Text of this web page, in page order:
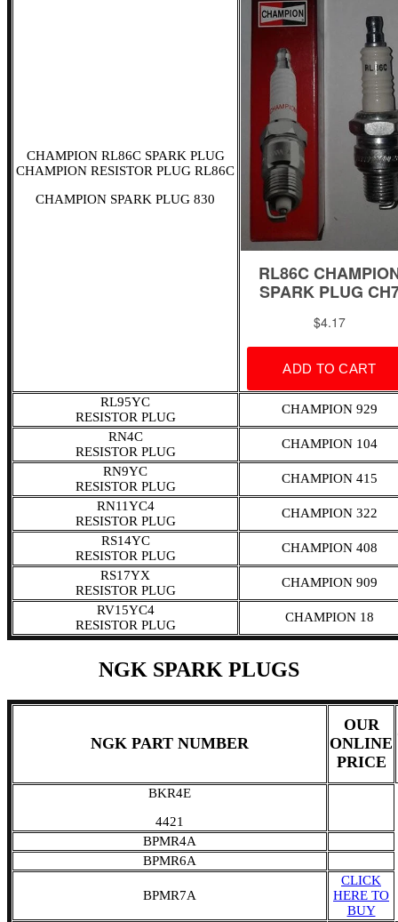
CHAMPION RL86C SPARK PLUG
CHAMPION RESISTOR PLUG RL86C
CHAMPION SPARK PLUG 830
RL95YC
RESISTOR PLUG
CHAMPION 929
RN4C
RESISTOR PLUG
CHAMPION 104
RN9YC
RESISTOR PLUG
CHAMPION 415
RN11YC4
RESISTOR PLUG
CHAMPION 322
RS14YC
RESISTOR PLUG
CHAMPION 408
RS17YX
RESISTOR PLUG
CHAMPION 909
RV15YC4
RESISTOR PLUG
CHAMPION 18
NGK SPARK PLUGS
NGK PART NUMBER
OUR
ONLINE
PRICE
BKR4E
4421
BPMR4A
BPMR6A
BPMR7A
CLICK
HERE TO
BUY